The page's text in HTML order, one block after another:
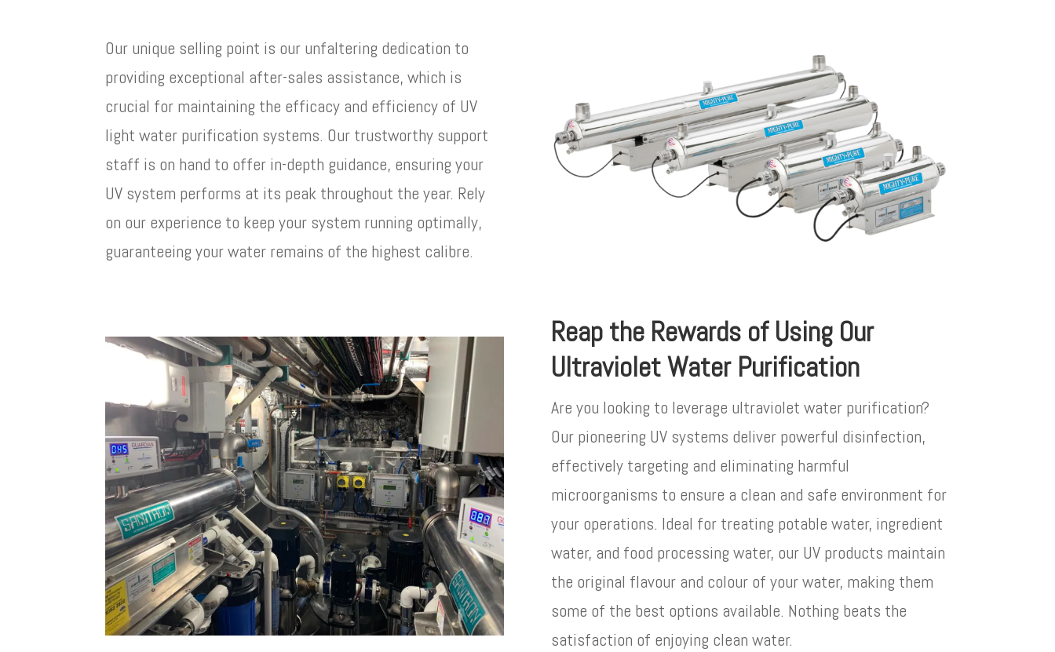
Our unique selling point is our unfaltering dedication to
providing exceptional after-sales assistance, which is
crucial for maintaining the efficacy and efficiency of UV
light water purification systems. Our trustworthy support
staff is on hand to offer in-depth guidance, ensuring your
UV system performs at its peak throughout the year. Rely
on our experience to keep your system running optimally,
guaranteeing your water remains of the highest calibre.
Reap the Rewards of Using Our
Ultraviolet Water Purification
Are you looking to leverage ultraviolet water purification?
Our pioneering UV systems deliver powerful disinfection,
effectively targeting and eliminating harmful
microorganisms to ensure a clean and safe environment for
your operations. Ideal for treating potable water, ingredient
water, and food processing water, our UV products maintain
the original flavour and colour of your water, making them
some of the best options available. Nothing beats the
satisfaction of enjoying clean water.